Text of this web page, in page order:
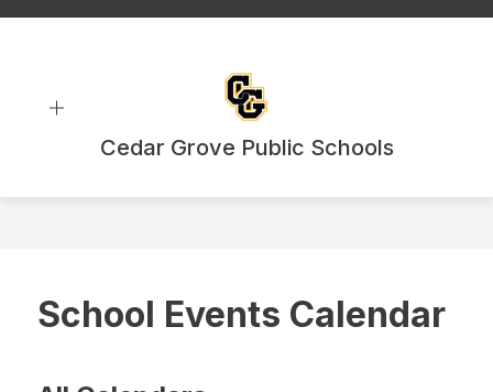
Cedar Grove Public Schools
School Events Calendar